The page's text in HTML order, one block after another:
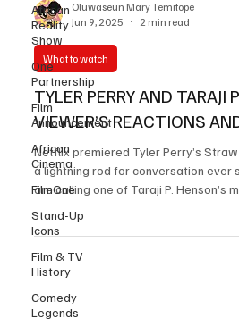
African
Reality
Show
One
Partnership
Film
Announcement
African
Cinema
FilmOne
Stand-Up
Icons
Film & TV
History
Comedy
Legends
Oluwaseun Mary Temitope
Jun 9, 2025
What to watch
TYLER PERRY AND TARAJI
VIEWER’S REACTIONS
Netflix premiered Tyler Perry’s Straw on June 6, 2025 and it's
are calling one of Taraji P. Henson’s
minutes of emotional intensity, led by
from Taraji P. Henson , Sherri
Glynn Turman and Rockmond Dunbar . The film follows Janiyah (
Taraji P. Henson ), a devote